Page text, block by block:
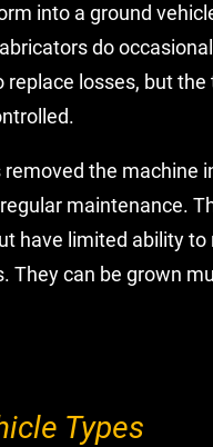
into a ground
do
replace losses, but
the machine
maintenance.
have limited ability to
They can be grown
Types